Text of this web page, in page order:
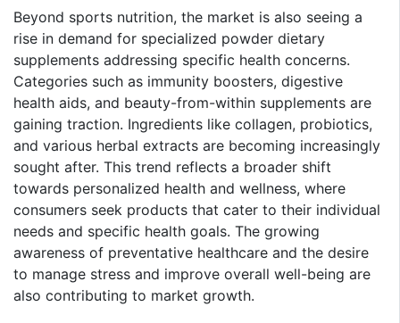
Beyond sports nutrition, the market is also seeing a
rise in demand for specialized powder dietary
supplements addressing specific health concerns.
Categories such as immunity boosters, digestive
health aids, and beauty-from-within supplements are
gaining traction. Ingredients like collagen, probiotics,
and various herbal extracts are becoming increasingly
sought after. This trend reflects a broader shift
towards personalized health and wellness, where
consumers seek products that cater to their individual
needs and specific health goals. The growing
awareness of preventative healthcare and the desire
to manage stress and improve overall well-being are
also contributing to market growth.